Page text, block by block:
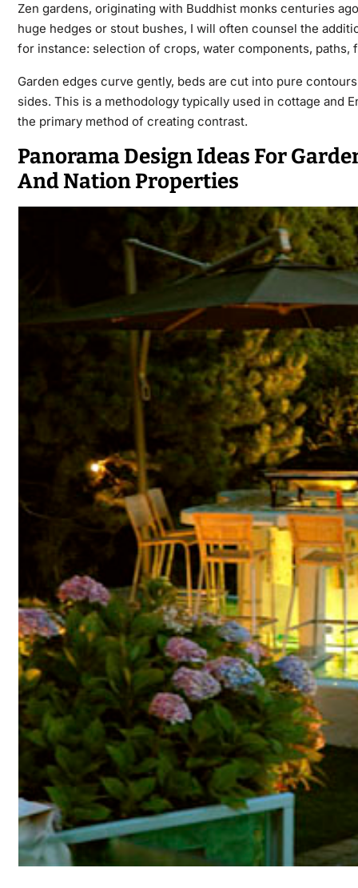
Zen gardens, originating with Buddhist monks centuries
huge hedges or stout bushes, I will often counsel the
for instance: selection of crops, water components,
Garden edges curve gently, beds are cut into pure
sides. This is a methodology typically used in cottage and
the primary method of creating contrast.
Panorama Design Ideas For
And Nation Properties